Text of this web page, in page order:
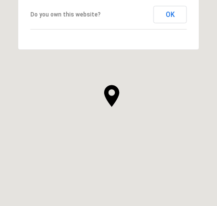
Do you own this website? OK